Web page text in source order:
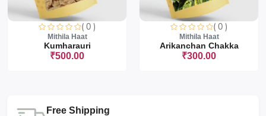
( 0 )
Mithila Haat
Kumharauri
₹500.00
( 0 )
Mithila Haat
Arikanchan Chakka
₹300.00
Free Shipping